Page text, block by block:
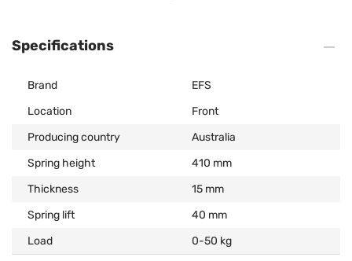
Specifications
Brand
EFS
Location
Front
Producing country
Australia
Spring height
410 mm
Thickness
15 mm
Spring lift
40 mm
Load
0-50 kg